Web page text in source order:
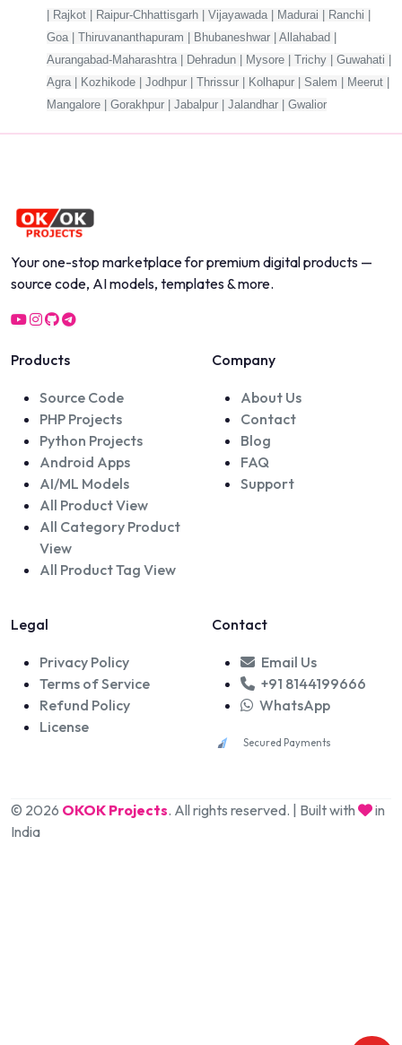
| Rajkot | Raipur-Chhattisgarh | Vijayawada | Madurai | Ranchi |
Goa | Thiruvananthapuram | Bhubaneshwar | Allahabad |
Aurangabad-Maharashtra | Dehradun | Mysore | Trichy | Guwahati |
Agra | Kozhikode | Jodhpur | Thrissur | Kolhapur | Salem | Meerut |
Mangalore | Gorakhpur | Jabalpur | Jalandhar | Gwalior
Your one-stop marketplace for premium digital products —
source code, AI models, templates & more.
Products
Source Code
PHP Projects
Python Projects
Android Apps
AI/ML Models
All Product View
All Category Product
View
All Product Tag View
Company
About Us
Contact
Blog
FAQ
Support
Legal
Privacy Policy
Terms of Service
Refund Policy
License
Contact
Email Us
+91 8144199666
WhatsApp
Secured Payments
© 2026 OKOK Projects. All rights reserved. | Built with
in
India